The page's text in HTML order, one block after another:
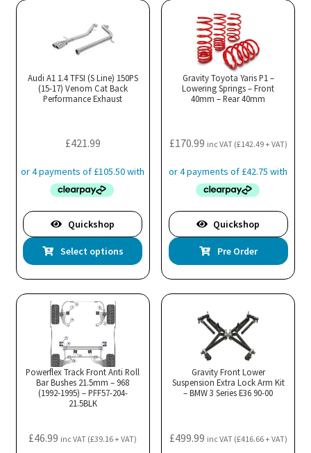
Audi A1 1.4 TFSI (S Line) 150PS
(15-17) Venom Cat Back
Performance Exhaust
£421.99
Quickshop
Select options
This
product
has
multiple
Gravity Toyota Yaris P1 –
Lowering Springs – Front
40mm – Rear 40mm
£170.99 inc VAT (£142.49+ VAT)
Quickshop
Pre Order
Powerflex Track Front Anti Roll
Bar Bushes 21.5mm – 968
(1992-1995) – PFF57-204-
21.5BLK
£46.99 inc VAT (£39.16+ VAT)
Gravity Front Lower
Suspension Extra Lock Arm Kit
– BMW 3 Series E36 90-00
£499.99 inc VAT (£416.66+ VAT)